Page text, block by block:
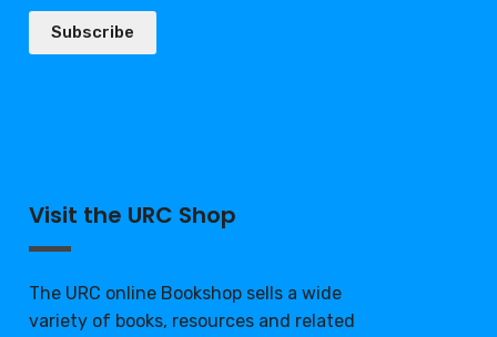
Subscribe
Visit the URC Shop
The URC online Bookshop sells a wide
variety of books, resources and related